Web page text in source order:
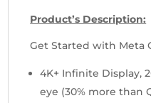
Product’s Description:
Get Started with Meta
4K+ Infinite Display,
eye (30% more than